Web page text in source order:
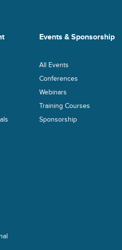
Events & Sponsorship
All Events
Conferences
Webinars
Training Courses
Sponsorship